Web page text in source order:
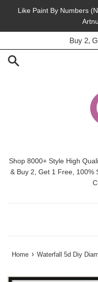
Like Paint By Numbers
45% Off,
Buy 2,
Shop 8000+ Style High
& Buy 2, Get 1 Free, 100%
Home › Waterfall 5d Diy